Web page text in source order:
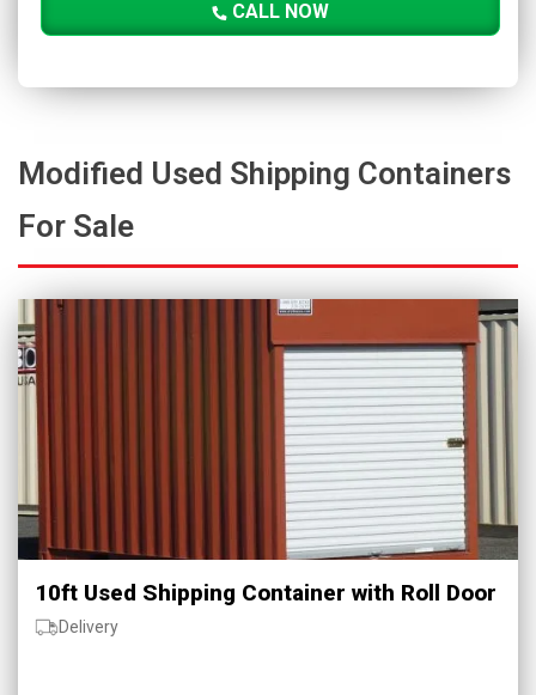
CALL NOW
Modified Used Shipping Containers
For Sale
10ft Used Shipping Container with Roll Door
Delivery